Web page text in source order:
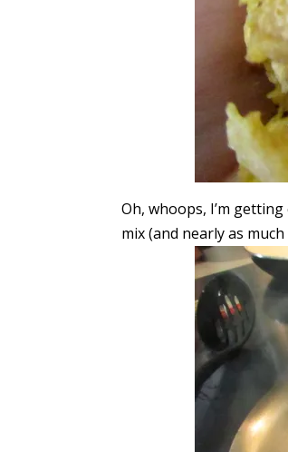
Oh, whoops, I’m
mix (and nearly as